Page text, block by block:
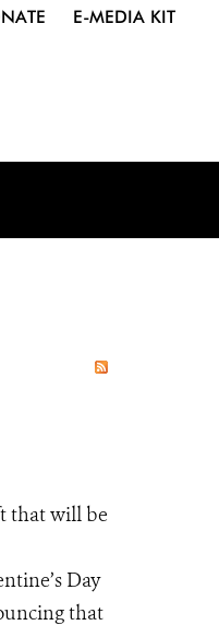
E-MEDIA KIT
that will be
Day
that